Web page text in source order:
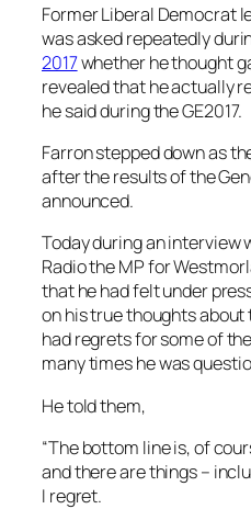
Former Liberal Democrat
was asked repeatedly
2017whether he thought
revealed that he actually
he said during the GE2017.
Farron stepped down as
after the results of the
announced.
Today during an interview
Radiothe MP for
that he had felt under
on his true thoughts
had regrets for some of
many times he was
He told them,
“The bottom line is, of
and there are things –
I regret.